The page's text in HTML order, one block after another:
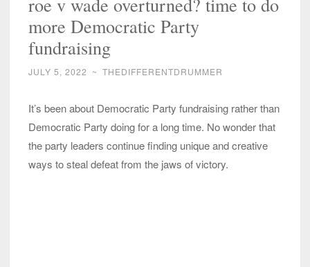
more Democratic Party
fundraising
JULY 5, 2022 ~ THEDIFFERENTDRUMMER
It’s been about Democratic Party fundraising rather than
Democratic Party doing for a long time. No wonder that
the party leaders continue finding unique and creative
ways to steal defeat from the jaws of victory.